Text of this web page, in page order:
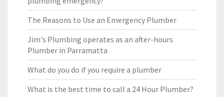
The Reasons to Use an Emergency Plumber
Jim's Plumbing operates as an after-hours
Plumber in Parramatta
What do you do if you require a plumber
What is the best time to call a 24 Hour Plumber?